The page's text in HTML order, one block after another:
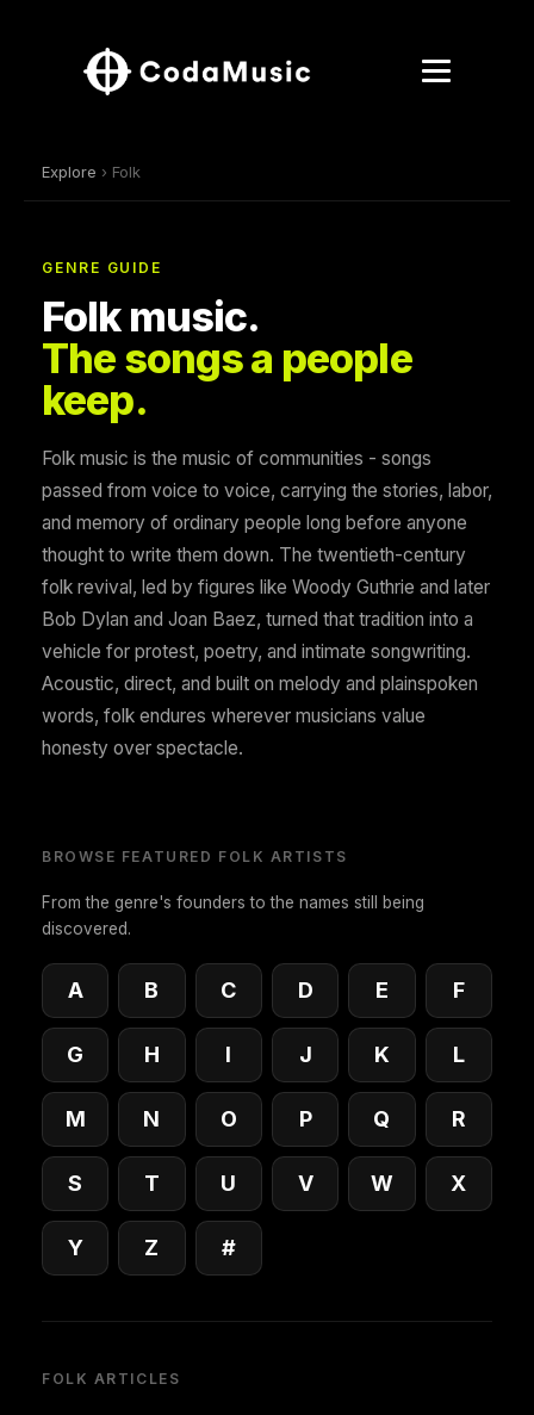
Explore › Folk
GENRE GUIDE
Folk music.
The songs a people
keep.
Folk music is the music of communities - songs
passed from voice to voice, carrying the stories, labor,
and memory of ordinary people long before anyone
thought to write them down. The twentieth-century
folk revival, led by figures like Woody Guthrie and later
Bob Dylan and Joan Baez, turned that tradition into a
vehicle for protest, poetry, and intimate songwriting.
Acoustic, direct, and built on melody and plainspoken
words, folk endures wherever musicians value
honesty over spectacle.
BROWSE FEATURED FOLK ARTISTS
From the genre's founders to the names still being
discovered.
A B C D E F
G H I J K L
M N O P Q R
S T U V W X
Y Z #
FOLK ARTICLES